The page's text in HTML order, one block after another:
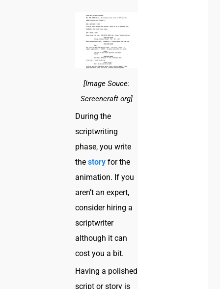
[Image Souce:
Screencraft org]
During the
scriptwriting
phase, you write
thestory for the
animation. If you
aren’t an expert,
consider hiring a
scriptwriter
although it can
cost you a bit.
Having a polished
script or story is